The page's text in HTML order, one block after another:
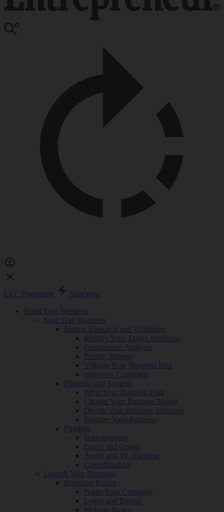
LLC Formation
Start now
Build Your Business
Start Your Business
Market Research and Validation
Identify Your Target Audience
Competitive Analysis
Pricing Strategy
Validate Your Business Idea
Interview Customers
Planning and Strategy
Write Your Business Plan
Choose Your Business Model
Decide Your Business Structure
Register Your Business
Funding
Bootstrapping
Loans and Grants
Angel and VC Funding
Crowdfunding
Launch Your Business
Branding Basics
Name Your Company
Logos and Design
Website Basics